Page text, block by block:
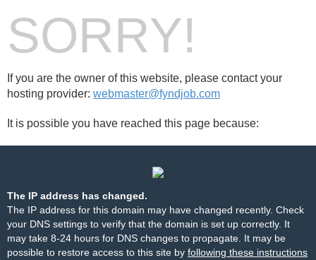
SORRY!
If you are the owner of this website, please contact your
hosting provider: webmaster@fyndjob.com
It is possible you have reached this page because:
The IP address has changed.
The IP address for this domain may have changed recently. Check
your DNS settings to verify that the domain is set up correctly. It
may take 8-24 hours for DNS changes to propagate. It may be
possible to restore access to this site by following these instructions